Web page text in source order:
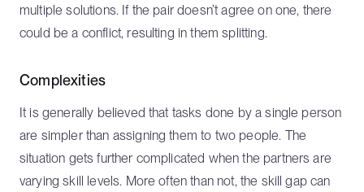
multiple solutions. If the pair doesn’t agree on one, there
could be a conflict, resulting in them splitting.
Complexities
It is generally believed that tasks done by a single person
are simpler than assigning them to two people. The
situation gets further complicated when the partners are
varying skill levels. More often than not, the skill gap can